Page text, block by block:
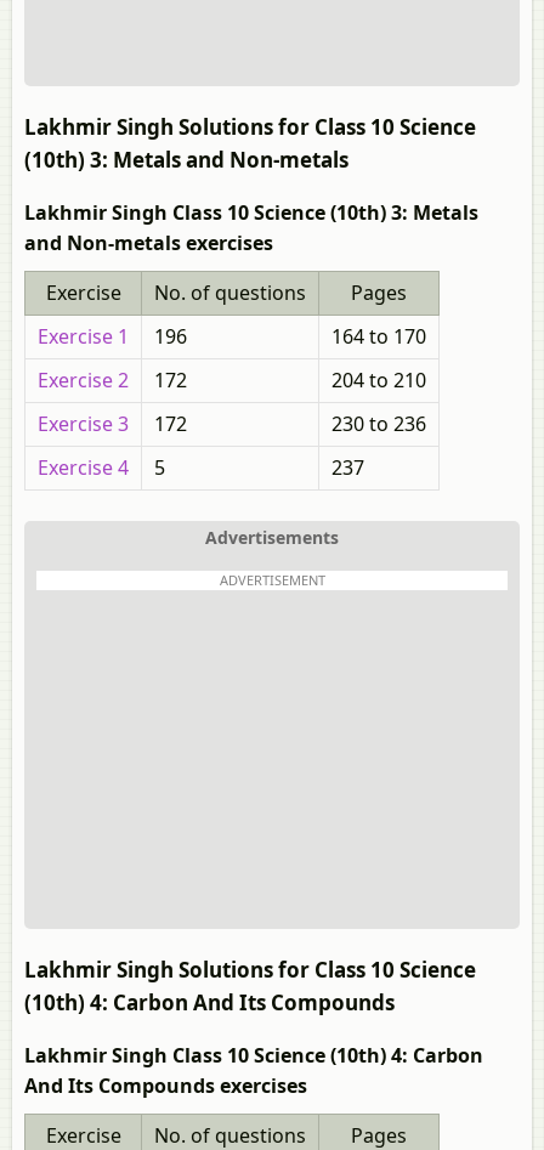
Lakhmir Singh Solutions for Class 10 Science
(10th) 3: Metals and Non-metals
Lakhmir Singh Class 10 Science (10th) 3: Metals
and Non-metals exercises
Exercise
No. of questions
Pages
Exercise 1
196
164 to 170
Exercise 2
172
204 to 210
Exercise 3
172
230 to 236
Exercise 4
5 237
Advertisements
ADVERTISEMENT
Lakhmir Singh Solutions for Class 10 Science
(10th) 4: Carbon And Its Compounds
Lakhmir Singh Class 10 Science (10th) 4: Carbon
And Its Compounds exercises
Exercise
No. of questions
Pages